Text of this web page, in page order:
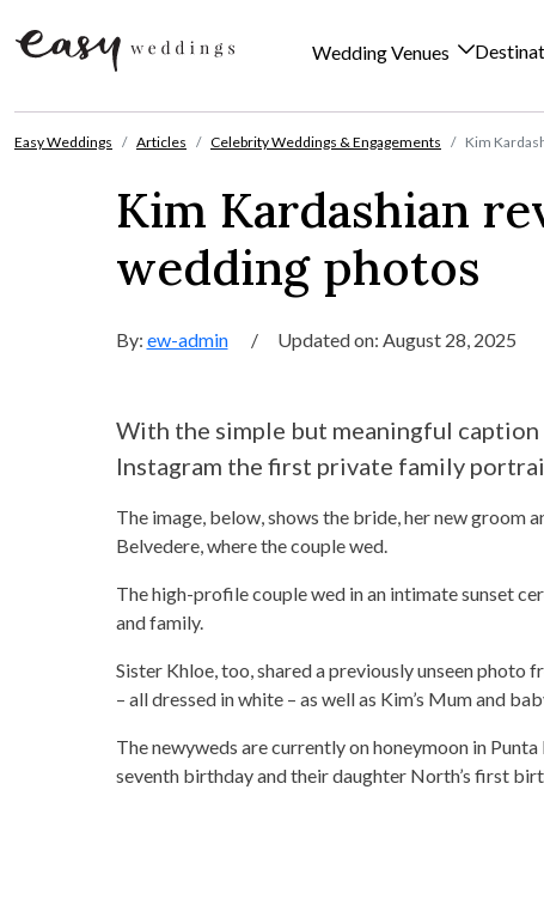
Wedding Venues
Easy Weddings Articles Celebrity Weddings & Engagements Kim
Kim Kardashian
wedding photos
By: ew-admin / Updated on: August 28, 2025
With the simple but meaningful caption
Instagram the first private family
The image, below, shows the bride, her new groom
Belvedere, where the couple wed.
The high-profile couple wed in an intimate sunset
and family.
Sister Khloe, too, shared a previously unseen photo
– all dressed in white – as well as Kim’s Mum and
The newyweds are currently on honeymoon in
seventh birthday and their daughter North’s first